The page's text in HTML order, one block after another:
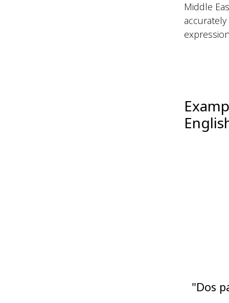
Middle
"Dos